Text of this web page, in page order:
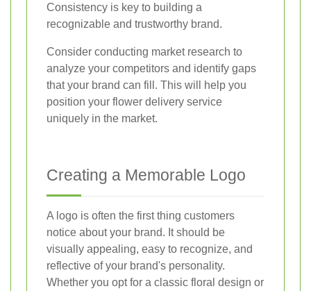
Consistency is key to building a
recognizable and trustworthy brand.
Consider conducting market research to
analyze your competitors and identify gaps
that your brand can fill. This will help you
position your flower delivery service
uniquely in the market.
Creating a Memorable Logo
A logo is often the first thing customers
notice about your brand. It should be
visually appealing, easy to recognize, and
reflective of your brand's personality.
Whether you opt for a classic floral design or